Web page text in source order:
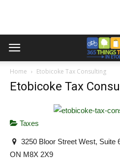
Home Etobicoke Tax Consulting
Etobicoke Tax
Taxes
3250 Bloor Street West, Suite
ON M8X 2X9